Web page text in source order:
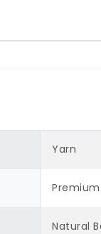
Yarn
Natural